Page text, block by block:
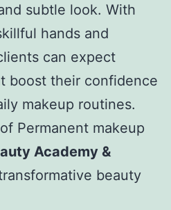
subtle look. With
hands and
can expect
boost their confidence
makeup routines.
Permanent makeup
Academy &
beauty